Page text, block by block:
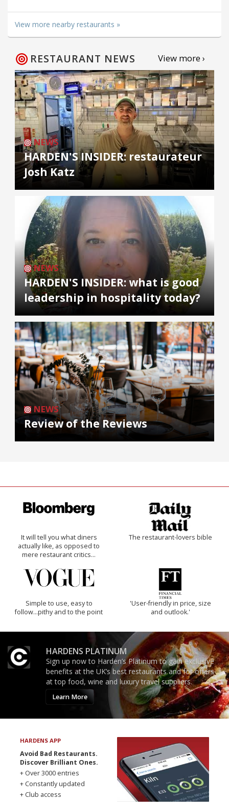
View more nearby restaurants »
RESTAURANT NEWS View more ›
NEWS
HARDEN'S INSIDER: restaurateur
Josh Katz
NEWS
HARDEN'S INSIDER: what is good
leadership in hospitality today?
NEWS
Review of the Reviews
It will tell you what diners
actually like, as opposed to
mere restaurant critics…
The restaurant-lovers bible
Simple to use, easy to
follow...pithy and to the point
'User-friendly in price, size
and outlook.'
HARDENS PLATINUM
Sign up now to Harden’s Platinum to gain exclusive
benefits at the UK’s best restaurants and for offers
at top food, wine and luxury travel suppliers.
Learn More
HARDENS APP
Avoid Bad Restaurants.
Discover Brilliant Ones.
+ Over 3000 entries
+ Constantly updated
+ Club access